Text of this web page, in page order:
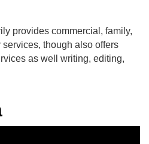
provides commercial, family,
though also offers
as well writing, editing,